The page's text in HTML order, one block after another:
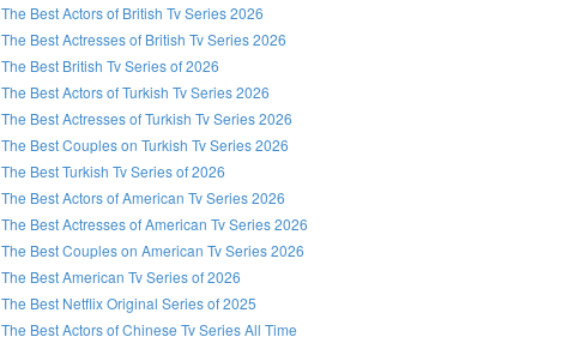
The Best Actors of British Tv Series 2026
The Best Actresses of British Tv Series 2026
The Best British Tv Series of 2026
The Best Actors of Turkish Tv Series 2026
The Best Actresses of Turkish Tv Series 2026
The Best Couples on Turkish Tv Series 2026
The Best Turkish Tv Series of 2026
The Best Actors of American Tv Series 2026
The Best Actresses of American Tv Series 2026
The Best Couples on American Tv Series 2026
The Best American Tv Series of 2026
The Best Netflix Original Series of 2025
The Best Actors of Chinese Tv Series All Time